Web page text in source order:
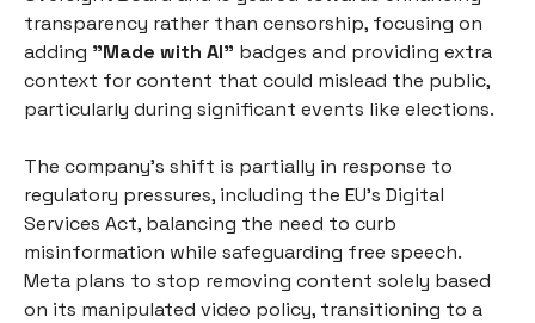
transparency rather than censorship, focusing on
adding "Made with AI" badges and providing extra
context for content that could mislead the public,
particularly during significant events like elections.
The company's shift is partially in response to
regulatory pressures, including the EU's Digital
Services Act, balancing the need to curb
misinformation while safeguarding free speech.
Meta plans to stop removing content solely based
on its manipulated video policy, transitioning to a